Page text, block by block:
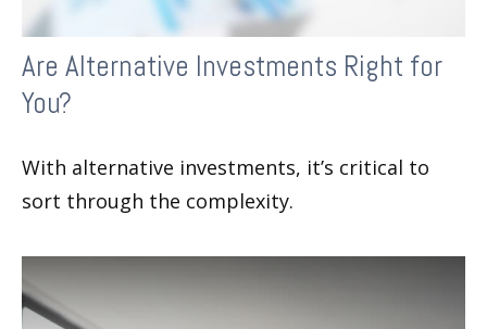
Are Alternative Investments Right for
You?
With alternative investments, it’s critical to
sort through the complexity.